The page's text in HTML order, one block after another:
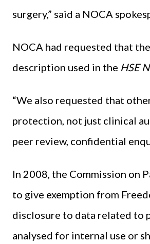
surgery,” said a NOCA
NOCA had requested that
description used in the HSE
“We also requested that
protection, not just clinical
peer review, confidential
In 2008, the Commission on
to give exemption from
disclosure to data related to
analysed for internal use or